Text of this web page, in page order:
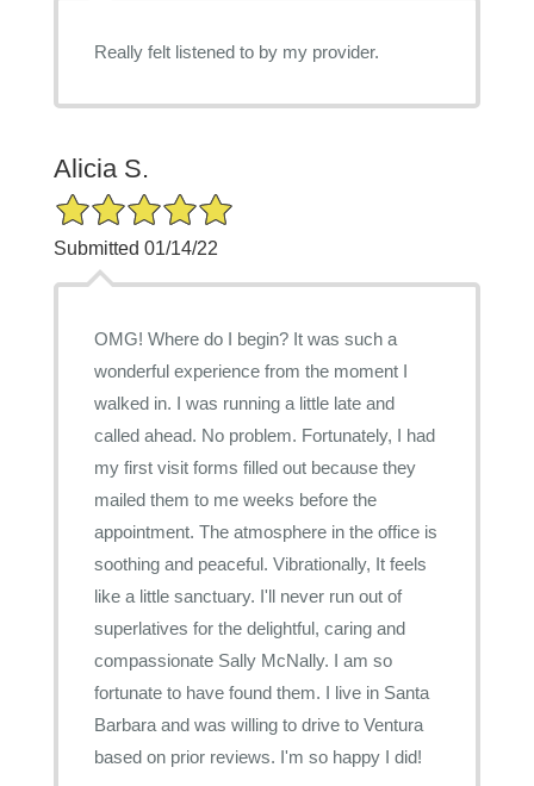
Really felt listened to by my provider.
Alicia S.
5/5 Star Rating
Submitted 01/14/22
OMG! Where do I begin? It was such a
wonderful experience from the moment I
walked in. I was running a little late and
called ahead. No problem. Fortunately, I had
my first visit forms filled out because they
mailed them to me weeks before the
appointment. The atmosphere in the office is
soothing and peaceful. Vibrationally, It feels
like a little sanctuary. I'll never run out of
superlatives for the delightful, caring and
compassionate Sally McNally. I am so
fortunate to have found them. I live in Santa
Barbara and was willing to drive to Ventura
based on prior reviews. I'm so happy I did!